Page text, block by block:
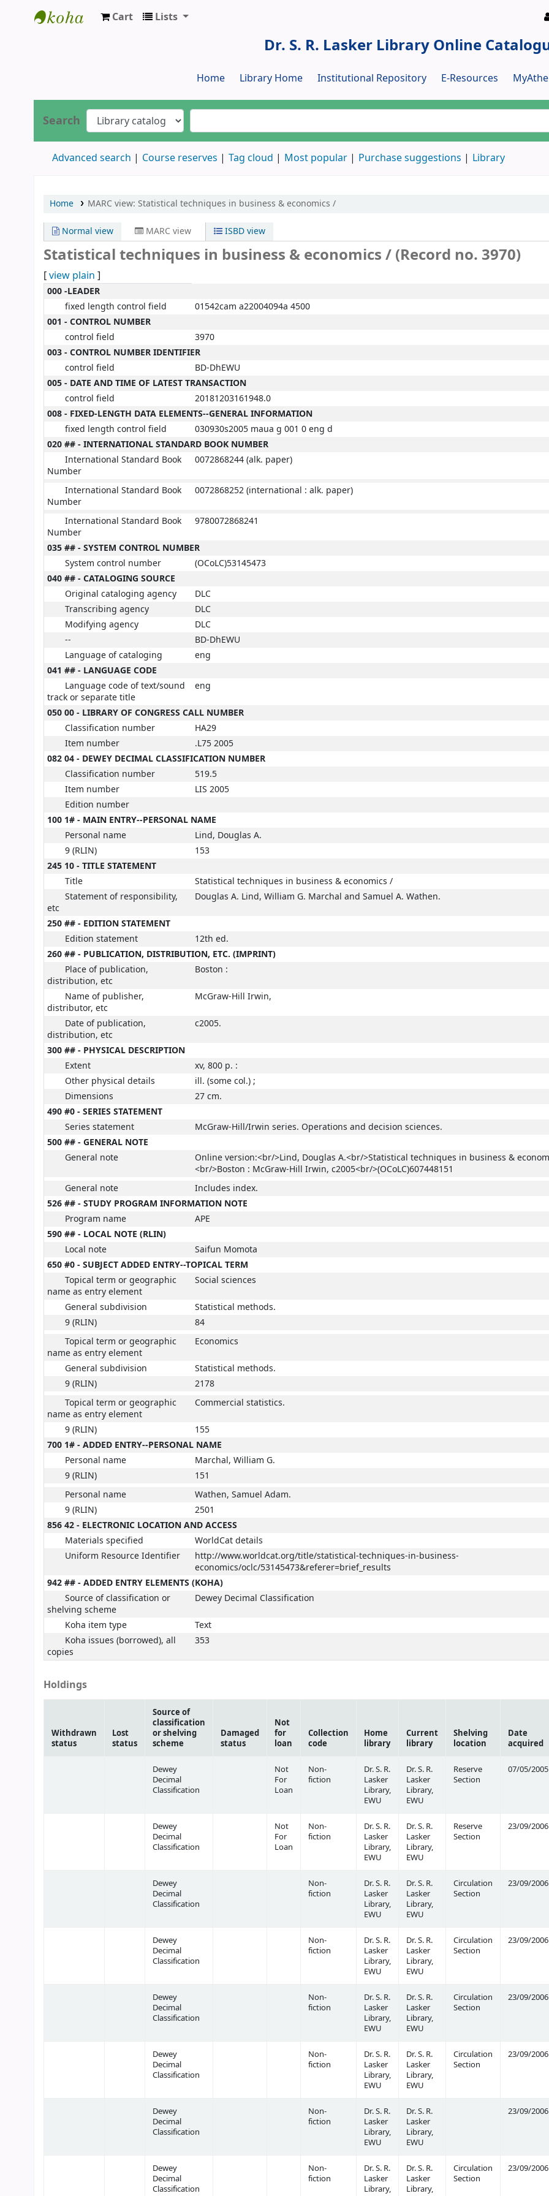
Cart Lists
Dr. S. R. Lasker Library Online
Home Library Home Institutional Repository E-Resources
Search
Advanced search Course reserves Tag cloud Most popular Purchase suggestions Library
Home MARC view: Statistical techniques in business & economics /
Normal view MARC view ISBD view
Statistical techniques in business & economics / (Record no. 3970)
[view plain ]
MARC details
000 -LEADER
fixed length control field
01542cam a22004094a 4500
001 - CONTROL NUMBER
control field
3970
003 - CONTROL NUMBER IDENTIFIER
control field
BD-DhEWU
005 - DATE AND TIME OF LATEST TRANSACTION
control field
20181203161948.0
008 - FIXED-LENGTH DATA ELEMENTS--GENERAL INFORMATION
fixed length control field
030930s2005 maua g 001 0 eng d
020 ## - INTERNATIONAL STANDARD BOOK NUMBER
International Standard Book
Number
0072868244 (alk. paper)
International Standard Book
Number
0072868252 (international : alk. paper)
International Standard Book
Number
9780072868241
035 ## - SYSTEM CONTROL NUMBER
System control number
(OCoLC)53145473
040 ## - CATALOGING SOURCE
Original cataloging agency
DLC
Transcribing agency
DLC
Modifying agency
DLC
--
BD-DhEWU
Language of cataloging
eng
041 ## - LANGUAGE CODE
Language code of text/sound
track or separate title
eng
050 00 - LIBRARY OF CONGRESS CALL NUMBER
Classification number
HA29
Item number
.L75 2005
082 04 - DEWEY DECIMAL CLASSIFICATION NUMBER
Classification number
519.5
Item number
LIS 2005
Edition number
100 1# - MAIN ENTRY--PERSONAL NAME
Personal name
Lind, Douglas A.
9 (RLIN)
153
245 10 - TITLE STATEMENT
Title
Statistical techniques in business & economics /
Statement of responsibility,
etc
Douglas A. Lind, William G. Marchal and Samuel A. Wathen.
250 ## - EDITION STATEMENT
Edition statement
12th ed.
260 ## - PUBLICATION, DISTRIBUTION, ETC. (IMPRINT)
Place of publication,
distribution, etc
Boston :
Name of publisher,
distributor, etc
McGraw-Hill Irwin,
Date of publication,
distribution, etc
c2005.
300 ## - PHYSICAL DESCRIPTION
Extent
xv, 800 p. :
Other physical details
ill. (some col.) ;
Dimensions
27 cm.
490 #0 - SERIES STATEMENT
Series statement
McGraw-Hill/Irwin series. Operations and decision sciences.
500 ## - GENERAL NOTE
General note
Online version:<br/>Lind, Douglas A.<br/>Statistical techniques in business &
<br/>Boston : McGraw-Hill Irwin, c2005<br/>(OCoLC)607448151
General note
Includes index.
526 ## - STUDY PROGRAM INFORMATION NOTE
Program name
APE
590 ## - LOCAL NOTE (RLIN)
Local note
Saifun Momota
650 #0 - SUBJECT ADDED ENTRY--TOPICAL TERM
Topical term or geographic
name as entry element
Social sciences
General subdivision
Statistical methods.
9 (RLIN)
84
Topical term or geographic
name as entry element
Economics
General subdivision
Statistical methods.
9 (RLIN)
2178
Topical term or geographic
name as entry element
Commercial statistics.
9 (RLIN)
155
700 1# - ADDED ENTRY--PERSONAL NAME
Personal name
Marchal, William G.
9 (RLIN)
151
Personal name
Wathen, Samuel Adam.
9 (RLIN)
2501
856 42 - ELECTRONIC LOCATION AND ACCESS
Materials specified
WorldCat details
Uniform Resource Identifier
http://www.worldcat.org/title/statistical-techniques-in-business-
economics/oclc/53145473&referer=brief_results
942 ## - ADDED ENTRY ELEMENTS (KOHA)
Source of classification or
shelving scheme
Dewey Decimal Classification
Koha item type
Text
Koha issues (borrowed), all
copies
353
Holdings
Withdrawn
status
Lost
status
Source of
classification
or shelving
scheme
Damaged
status
Not
for
loan
Collection
code
Home
library
Current
library
Shelving
location
Date
acquired
Dewey
Decimal
Classification
Not
For
Loan
Non-
fiction
Dr. S. R.
Lasker
Library,
EWU
Dr. S. R.
Lasker
Library,
EWU
Reserve
Section
07/05/2005
Dewey
Decimal
Classification
Not
For
Loan
Non-
fiction
Dr. S. R.
Lasker
Library,
EWU
Dr. S. R.
Lasker
Library,
EWU
Reserve
Section
23/09/2006
Dewey
Decimal
Classification
Non-
fiction
Dr. S. R.
Lasker
Library,
EWU
Dr. S. R.
Lasker
Library,
EWU
Circulation
Section
23/09/2006
Dewey
Decimal
Classification
Non-
fiction
Dr. S. R.
Lasker
Library,
EWU
Dr. S. R.
Lasker
Library,
EWU
Circulation
Section
23/09/2006
Dewey
Decimal
Classification
Non-
fiction
Dr. S. R.
Lasker
Library,
EWU
Dr. S. R.
Lasker
Library,
EWU
Circulation
Section
23/09/2006
Dewey
Decimal
Classification
Non-
fiction
Dr. S. R.
Lasker
Library,
EWU
Dr. S. R.
Lasker
Library,
EWU
Circulation
Section
23/09/2006
Dewey
Decimal
Classification
Non-
fiction
Dr. S. R.
Lasker
Library,
EWU
Dr. S. R.
Lasker
Library,
EWU
23/09/2006
Dewey
Decimal
Classification
Non-
fiction
Dr. S. R.
Lasker
Library,
Dr. S. R.
Lasker
Library,
Circulation
Section
23/09/2006